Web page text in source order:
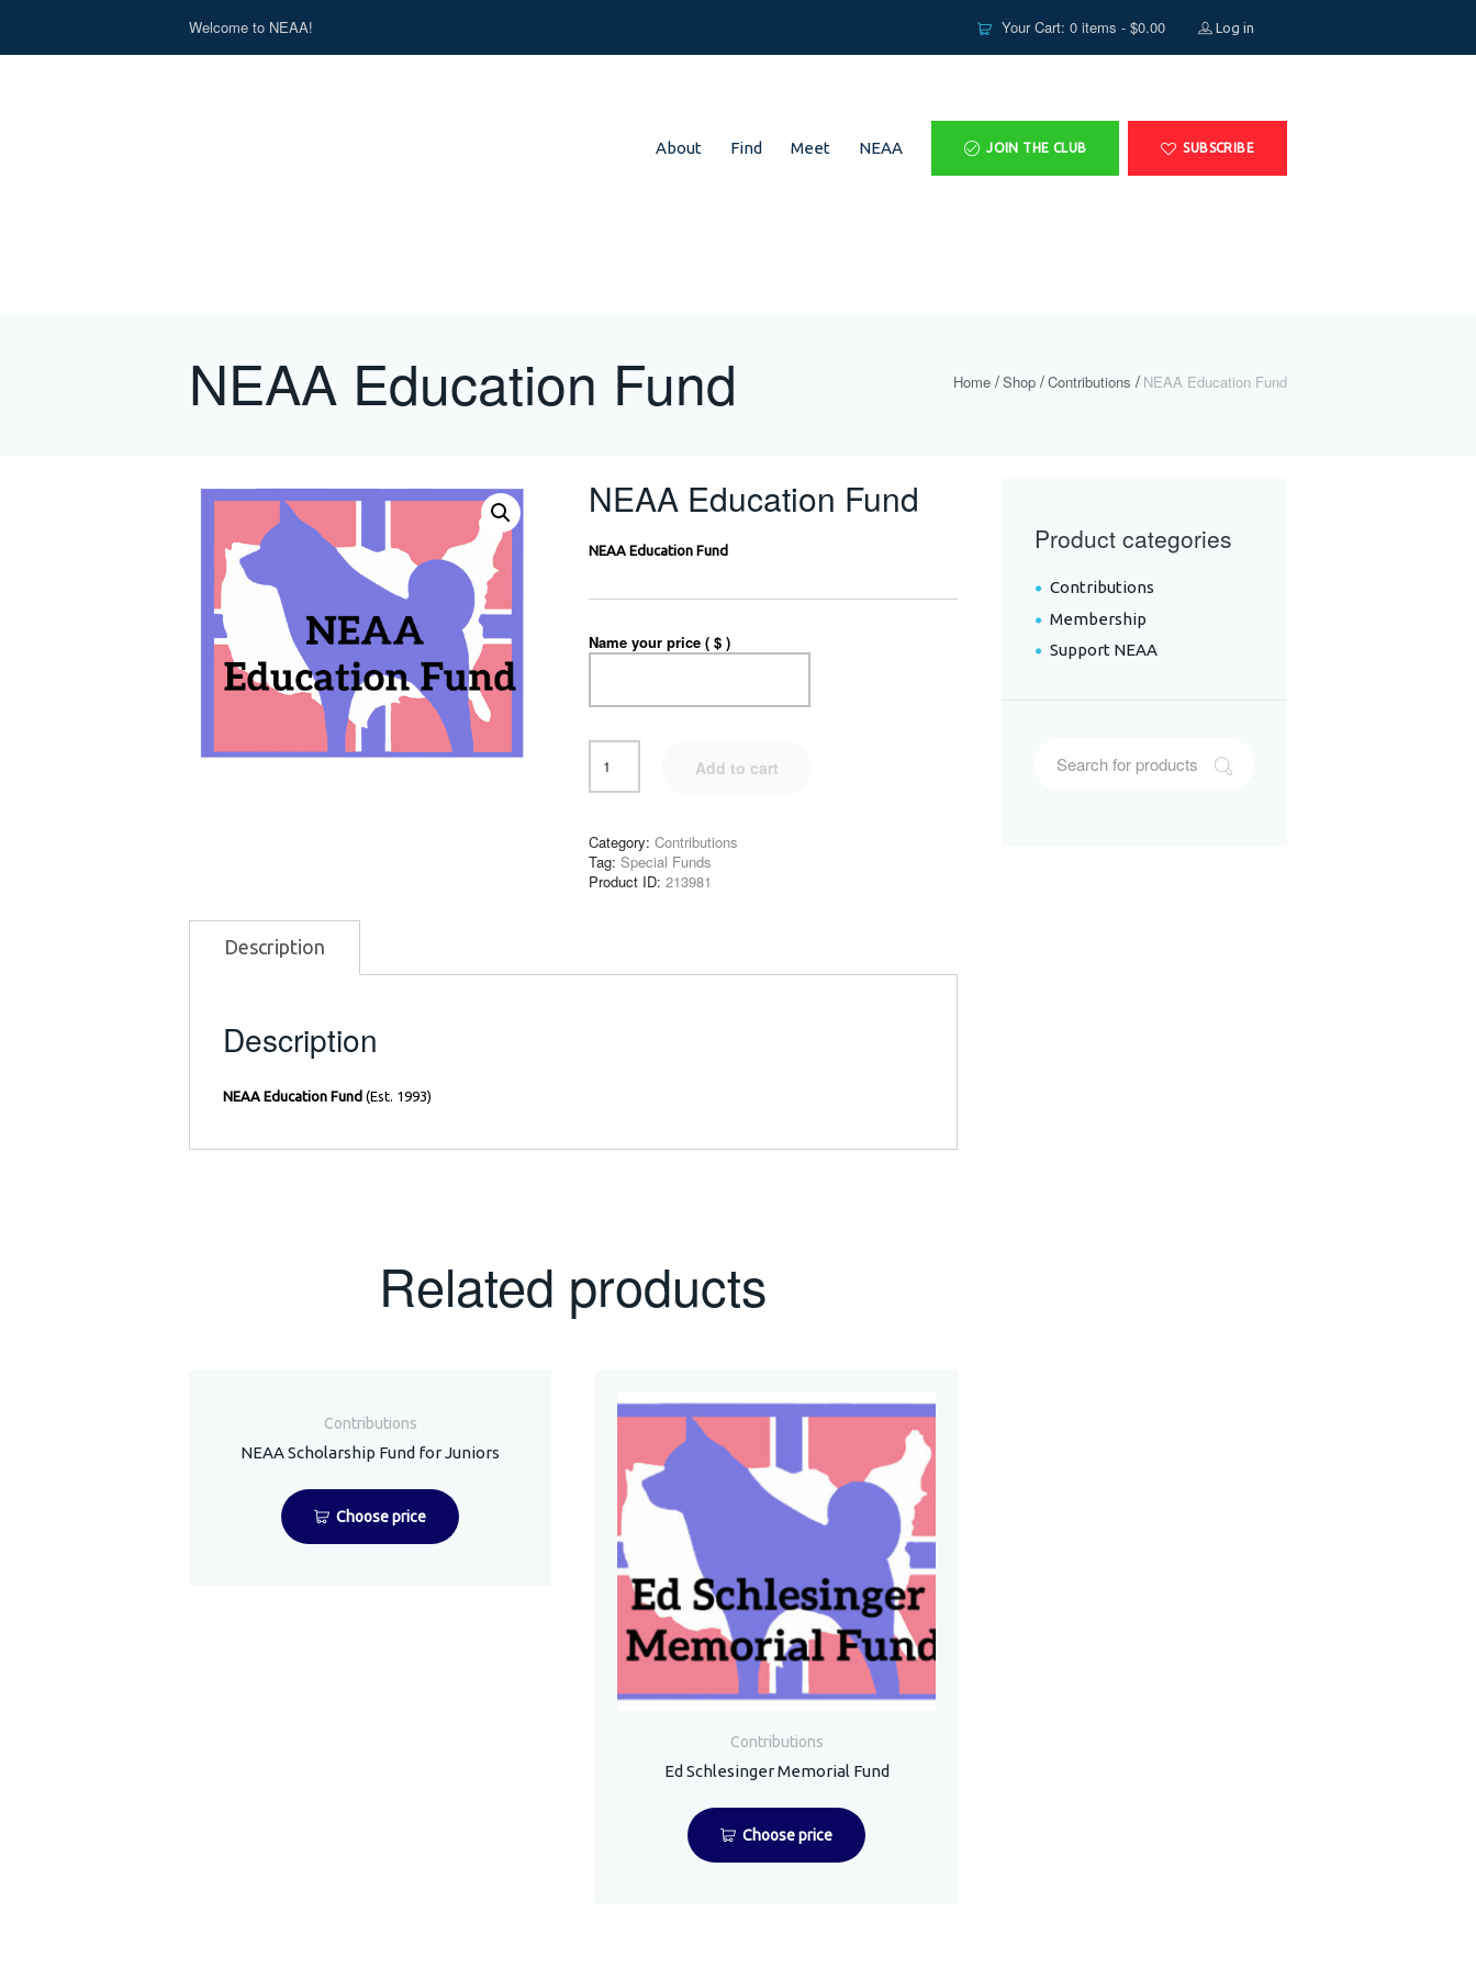
Your Cart: 0 items - $0.00 Log in
Welcome to NEAA!
About Find Meet NEAA JOIN THE CLUB SUBSCRIBE
Home Shop Contributions NEAA Education Fund
NEAA Education Fund
NEAA Education Fund
NEAA Education Fund
Name your price ( $ )
Add to cart
Category: Contributions
Tag: Special Funds
Product ID: 213981
Description
Description
NEAA Education Fund (Est. 1993)
Related products
Contributions
NEAA Scholarship Fund for Juniors
Choose price
Contributions
Ed Schlesinger Memorial Fund
Choose price
Product categories
Contributions
Membership
Support NEAA